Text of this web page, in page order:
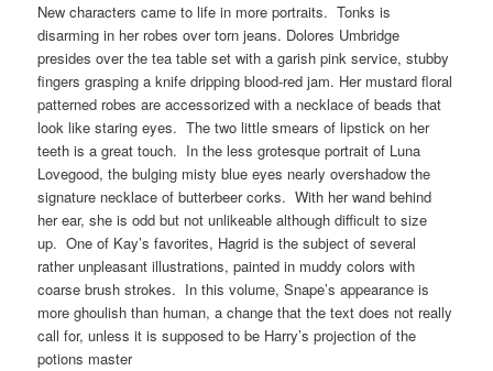
New characters came to life in more portraits. Tonks is
disarming in her robes over torn jeans. Dolores Umbridge
presides over the tea table set with a garish pink service, stubby
fingers grasping a knife dripping blood-red jam. Her mustard floral
patterned robes are accessorized with a necklace of beads that
look like staring eyes. The two little smears of lipstick on her
teeth is a great touch. In the less grotesque portrait of Luna
Lovegood, the bulging misty blue eyes nearly overshadow the
signature necklace of butterbeer corks. With her wand behind
her ear, she is odd but not unlikeable although difficult to size
up. One of Kay’s favorites, Hagrid is the subject of several
rather unpleasant illustrations, painted in muddy colors with
coarse brush strokes. In this volume, Snape’s appearance is
more ghoulish than human, a change that the text does not really
call for, unless it is supposed to be Harry’s projection of the
potions master